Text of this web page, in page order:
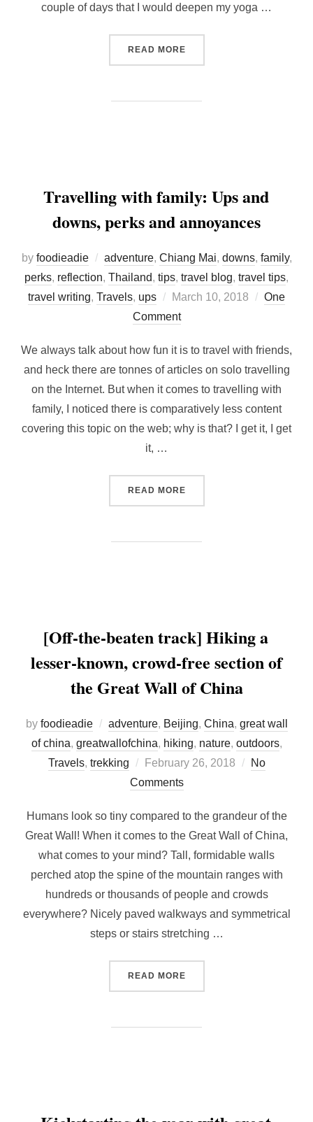
couple of days that I would deepen my yoga …
READ MORE“MESMERIZING GOA –
Travelling with family: Ups and
downs, perks and annoyances
by foodieadie adventure, Chiang Mai, downs, family,
perks, reflection, Thailand, tips, travel blog, travel tips,
travel writing, Travels, ups
Posted
on
March 10, 2018
One
Comment
We always talk about how fun it is to travel with friends,
and heck there are tonnes of articles on solo travelling
on the Internet. But when it comes to travelling with
family, I noticed there is comparatively less content
covering this topic on the web; why is that? I get it, I get
it, …
READ MORE“TRAVELLING WITH
[Off-the-beaten track] Hiking a
lesser-known, crowd-free section of
the Great Wall of China
by foodieadie adventure, Beijing, China, great wall
of china, greatwallofchina, hiking, nature, outdoors,
Travels, trekking
Posted
on
February 26, 2018
No
Comments
Humans look so tiny compared to the grandeur of the
Great Wall! When it comes to the Great Wall of China,
what comes to your mind? Tall, formidable walls
perched atop the spine of the mountain ranges with
hundreds or thousands of people and crowds
everywhere? Nicely paved walkways and symmetrical
steps or stairs stretching …
READ MORE“[OFF-THE-BEATEN